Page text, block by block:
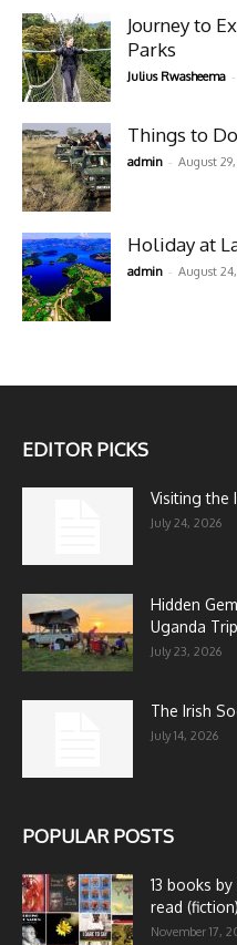
Journey to
Parks
Julius Rwasheema -
Things to
admin - August
Holiday at
admin - August
EDITOR PICKS
Visiting the
July 24, 2026
Hidden
Uganda Trip
July 23, 2026
The Irish
July 14, 2026
POPULAR POSTS
13 books
read
November 17,